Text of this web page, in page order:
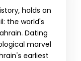
holds an
the world's
Dating
marvel
earliest